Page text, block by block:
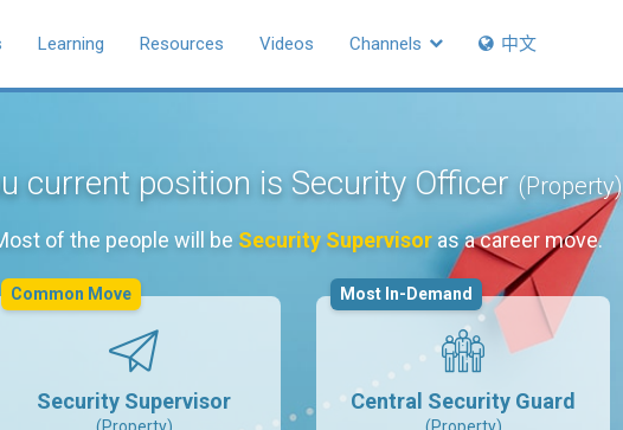
Learning Resources Videos Channels 中文
current position is Security Officer (Property)
of the people will be Security Supervisor as a career move.
Security Supervisor
Common Move
Central Security Guard
Most In-Demand